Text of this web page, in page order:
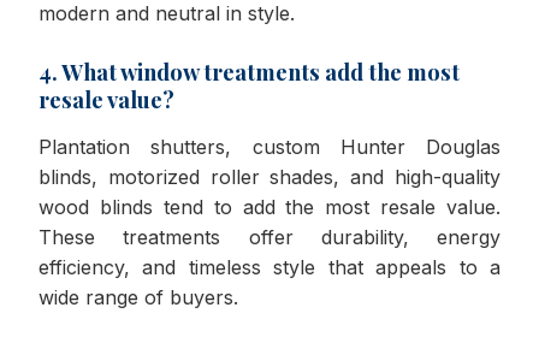
modern and neutral in style.
4. What window treatments add the most
resale value?
Plantation shutters, custom Hunter Douglas
blinds, motorized roller shades, and high-quality
wood blinds tend to add the most resale value.
These treatments offer durability, energy
efficiency, and timeless style that appeals to a
wide range of buyers.